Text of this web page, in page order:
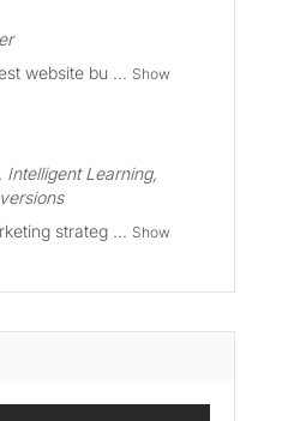
website bu ... Show
Learning,
strateg ... Show